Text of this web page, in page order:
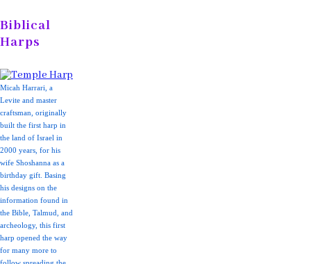
Biblical
Harps
Micah Harrari, a
Levite and master
craftsman, originally
built the first harp in
the land of Israel in
2000 years, for his
wife Shoshanna as a
birthday gift. Basing
his designs on the
information found in
the Bible, Talmud, and
archeology, this first
harp opened the way
for many more to